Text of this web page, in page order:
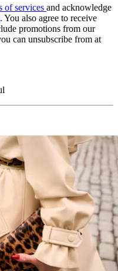
of services and acknowledge
. You also agree to receive
promotions from our
can unsubscribe from at